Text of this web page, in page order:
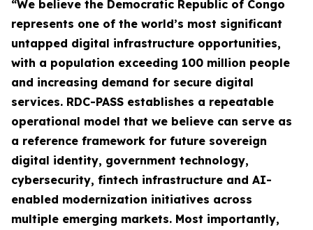
“We believe the Democratic Republic of Congo
represents one of the world’s most significant
untapped digital infrastructure opportunities,
with a population exceeding 100 million people
and increasing demand for secure digital
services. RDC-PASS establishes a repeatable
operational model that we believe can serve as
a reference framework for future sovereign
digital identity, government technology,
cybersecurity, fintech infrastructure and AI-
enabled modernization initiatives across
multiple emerging markets. Most importantly,